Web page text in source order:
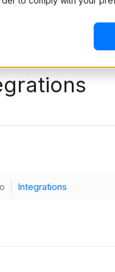
Integrations